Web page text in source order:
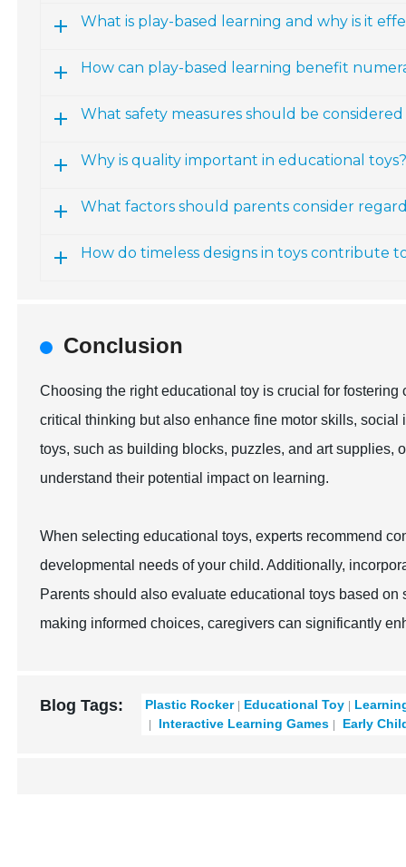
What is play-based learning and why is it
How can play-based learning benefit
What safety measures should be
Why is quality important in educational
What factors should parents consider
How do timeless designs in toys contribute
Conclusion
Choosing the right educational toy is crucial for
critical thinking but also enhance fine motor skills,
toys, such as building blocks, puzzles, and art supplies,
understand their potential impact on learning.
When selecting educational toys, experts recommend
developmental needs of your child. Additionally,
Parents should also evaluate educational toys based
making informed choices, caregivers can significantly
Blog Tags: Plastic Rocker Educational Toy
Interactive Learning Games
Early